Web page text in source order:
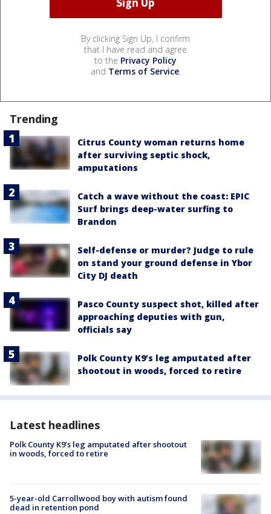
By clicking Sign Up, I confirm
that I have read and agree
to the Privacy Policy
and Terms of Service.
Trending
Citrus County woman returns home
after surviving septic shock,
amputations
Catch a wave without the coast: EPIC
Surf brings deep-water surfing to
Brandon
Self-defense or murder? Judge to rule
on stand your ground defense in Ybor
City DJ death
Pasco County suspect shot, killed after
approaching deputies with gun,
officials say
Polk County K9’s leg amputated after
shootout in woods, forced to retire
Latest headlines
Polk County K9’s leg amputated after shootout
in woods, forced to retire
5-year-old Carrollwood boy with autism found
dead in retention pond